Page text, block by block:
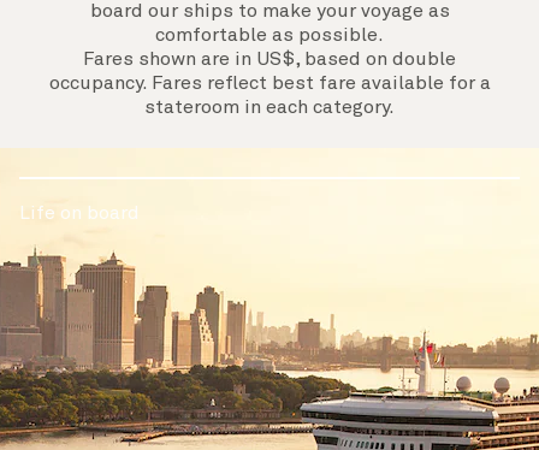
board our ships to make your voyage as
comfortable as possible.
Fares shown are in US$, based on double
occupancy. Fares reflect best fare available for a
stateroom in each category.
Life on board